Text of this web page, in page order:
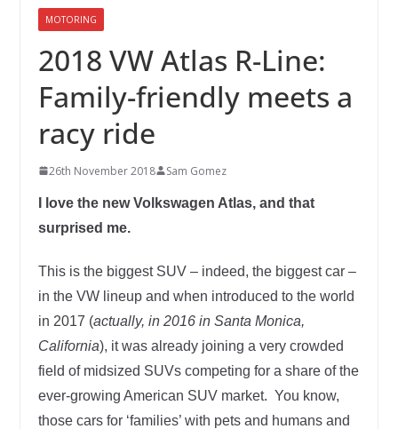
MOTORING
2018 VW Atlas R-Line:
Family-friendly meets a
racy ride
26th November 2018 Sam Gomez
I love the new Volkswagen Atlas, and that
surprised me.
This is the biggest SUV – indeed, the biggest car –
in the VW lineup and when introduced to the world
in 2017 (actually, in 2016 in Santa Monica,
California), it was already joining a very crowded
field of midsized SUVs competing for a share of the
ever-growing American SUV market. You know,
those cars for ‘families’ with pets and humans and